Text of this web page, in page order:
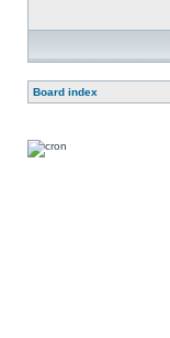
Board index